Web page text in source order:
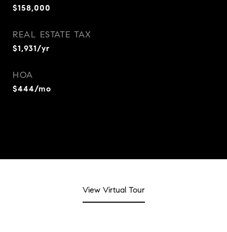
$158,000
REAL ESTATE TAX
$1,931/yr
HOA
$444/mo
View Virtual Tour